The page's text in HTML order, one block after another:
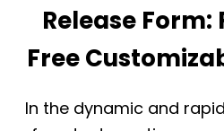
Release Form:
Free
In the dynamic and